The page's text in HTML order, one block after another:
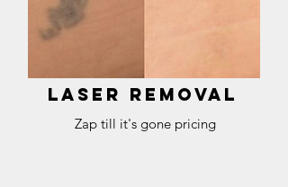
Laser removal
Zap till it's gone pricing